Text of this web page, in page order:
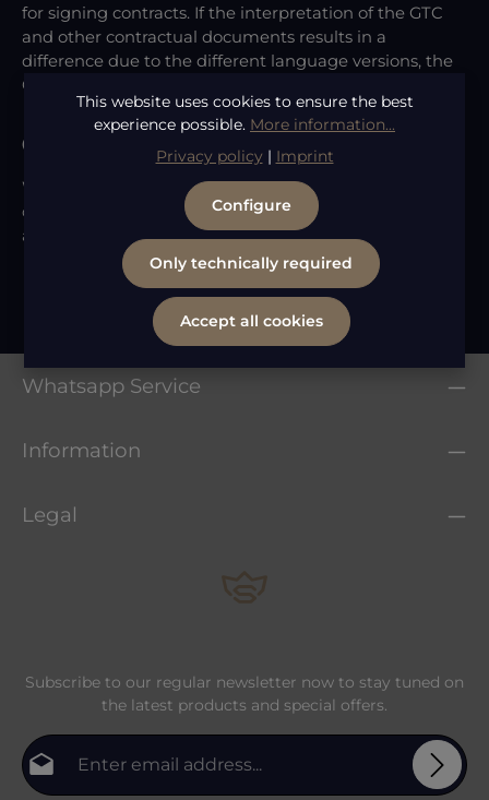
for signing contracts. If the interpretation of the GTC
and other contractual documents results in a
difference due to the different language versions, the
German version is authoritative.
Consumer Dispute Resolution
We are neither obligated nor willing to participate in
dispute resolution proceedings before a consumer
arbitration board.
Whatsapp Service
Information
Legal
Subscribe to our regular newsletter now to stay tuned on
the latest products and special offers.
This website uses cookies to ensure the best
experience possible. More information...
Privacy policy | Imprint
Only technically required
Configure
Accept all cookies